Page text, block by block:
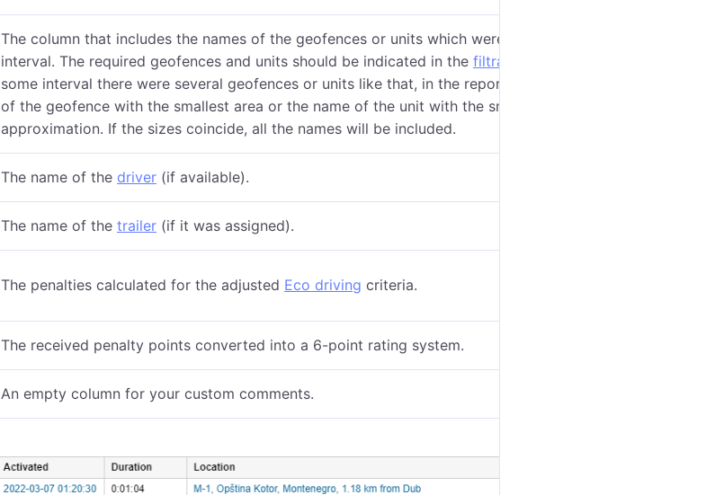
The column that includes the names of the geofences or units which were crossed during a given
interval. The required geofences and units should be indicated in the filtration parameters
some interval there were several geofences or units like that, in the report there will be the name
of the geofence with the smallest area or the name of the unit with the smallest radius of
approximation. If the sizes coincide, all the names will be included.
The name of the driver (if available).
The name of the trailer (if it was assigned).
The penalties calculated for the adjusted Eco driving criteria.
The received penalty points converted into a 6-point rating system.
An empty column for your custom comments.